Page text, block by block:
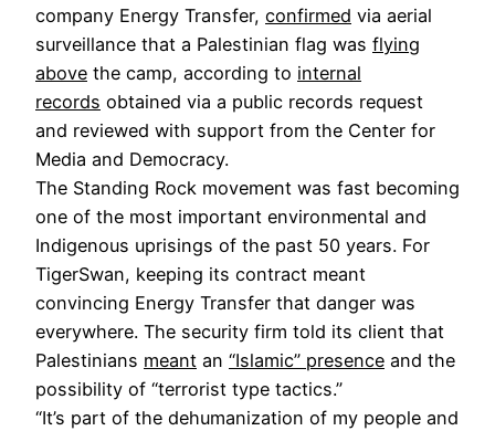
company Energy Transfer, confirmed via aerial
surveillance that a Palestinian flag was flying
above the camp, according to internal
records obtained via a public records request
and reviewed with support from the Center for
Media and Democracy.
The Standing Rock movement was fast becoming
one of the most important environmental and
Indigenous uprisings of the past 50 years. For
TigerSwan, keeping its contract meant
convincing Energy Transfer that danger was
everywhere. The security firm told its client that
Palestinians meant an “Islamic” presence and the
possibility of “terrorist type tactics.”
“It’s part of the dehumanization of my people and